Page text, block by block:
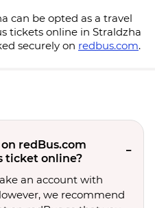
can be opted as a travel
tickets online in Straldzha
securely on redbus.com.
redBus.com
ticket online?
an account with
we recommend